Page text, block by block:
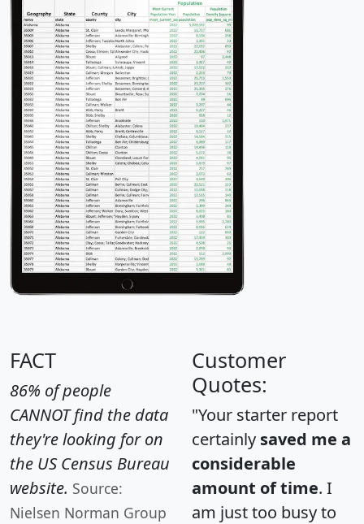
FACT
86% of people
CANNOT find the data
they're looking for on
the US Census Bureau
website. Source:
Nielsen Norman Group
Customer
Quotes:
"Your starter report
certainly saved me a
considerable
amount of time. I
am just too busy to